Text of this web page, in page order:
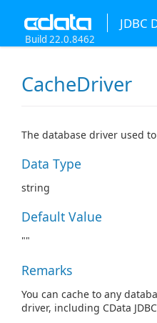
JDBC
Build 22.0.8462
CacheDriver
The database driver used
Data Type
string
Default Value
""
Remarks
You can cache to any
driver, including CData